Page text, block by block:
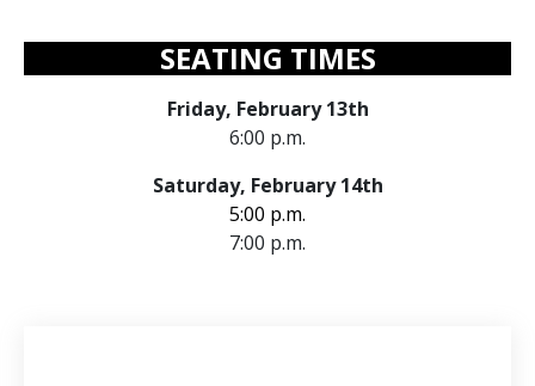
SEATING TIMES
Friday, February 13th
6:00 p.m.
Saturday, February 14th
5:00 p.m.
7:00 p.m.